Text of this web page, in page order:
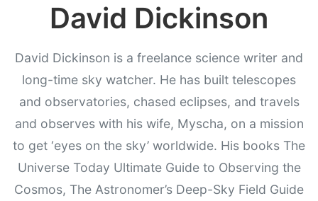
David Dickinson
David Dickinson is a freelance science writer and
long-time sky watcher. He has built telescopes
and observatories, chased eclipses, and travels
and observes with his wife, Myscha, on a mission
to get ‘eyes on the sky’ worldwide. His books The
Universe Today Ultimate Guide to Observing the
Cosmos, The Astronomer’s Deep-Sky Field Guide